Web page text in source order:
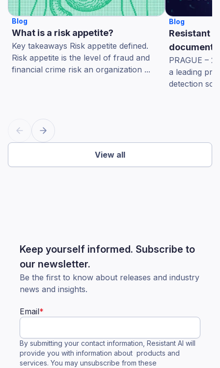
Blog
What is a risk appetite?
Key takeaways Risk appetite defined.
Risk appetite is the level of fraud and
financial crime risk an organization ...
Blog
Resistant
PRAGUE –
a leading
detection
View all
Keep yourself informed. Subscribe to
our newsletter.
Be the first to know about releases and industry
news and insights.
Email*
By submitting your contact information, Resistant AI will
provide you with information about products and
services. You may unsubscribe from these